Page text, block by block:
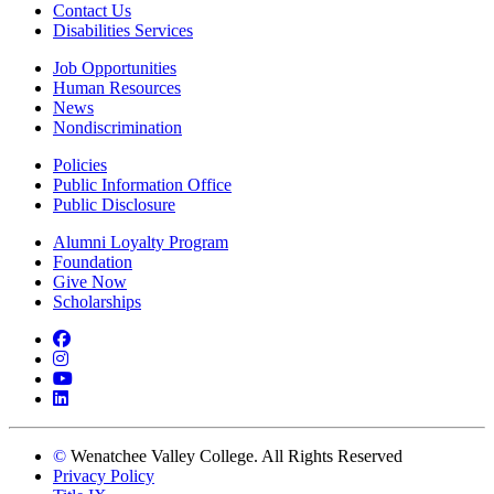
Contact Us
Disabilities Services
Job Opportunities
Human Resources
News
Nondiscrimination
Policies
Public Information Office
Public Disclosure
Alumni Loyalty Program
Foundation
Give Now
Scholarships
Facebook
Instagram
YouTube
LinkedIn
© Wenatchee Valley College. All Rights Reserved
Privacy Policy